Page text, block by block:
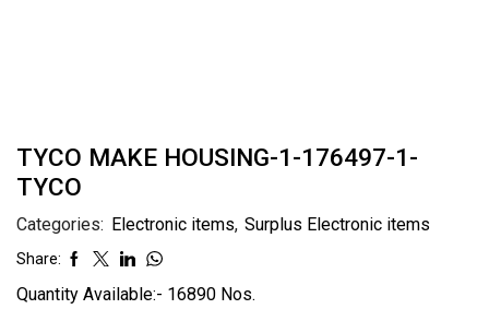
TYCO MAKE HOUSING-1-176497-1-
TYCO
Categories: Electronic items, Surplus Electronic items
Share:
Quantity Available:- 16890 Nos.